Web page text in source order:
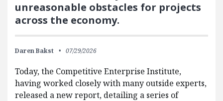
unreasonable obstacles for projects
across the economy.
Daren Bakst 07/29/2026
Today, the Competitive Enterprise Institute,
having worked closely with many outside experts,
released a new report, detailing a series of